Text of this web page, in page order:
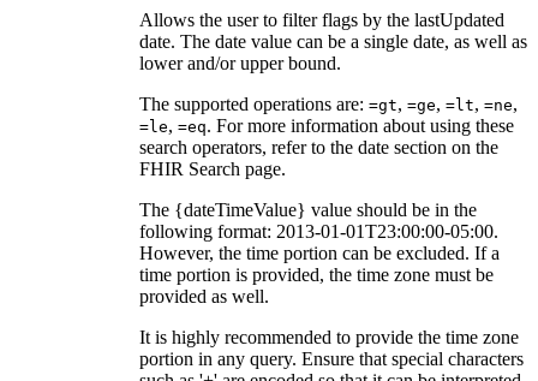
Allows the user to filter flags by the lastUpdated
date. The date value can be a single date, as well as
lower and/or upper bound.
The supported operations are: =gt, =ge, =lt, =ne,
=le, =eq. For more information about using these
search operators, refer to the date section on the
FHIR Search page.
The {dateTimeValue} value should be in the
following format: 2013-01-01T23:00:00-05:00.
However, the time portion can be excluded. If a
time portion is provided, the time zone must be
provided as well.
It is highly recommended to provide the time zone
portion in any query. Ensure that special characters